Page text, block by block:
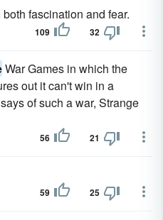
both fascination and fear.
109 32
War Games in which the
out it can't win in a
of such a war, Strange
56 21
59 25